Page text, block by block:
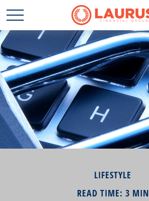
LIFESTYLE
READ TIME: 3 MIN